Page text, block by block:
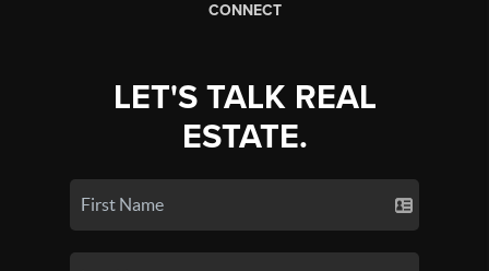
CONNECT
LET'S TALK REAL
ESTATE.